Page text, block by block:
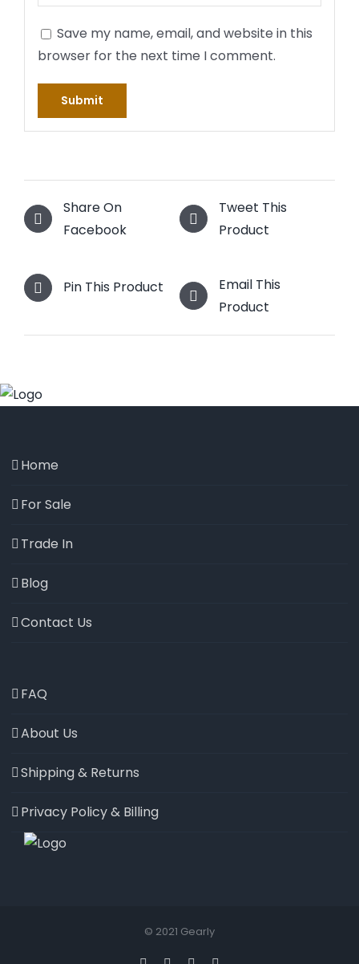
Save my name, email, and website in this
browser for the next time I comment.
Share On
Facebook
Tweet This
Product
Pin This Product
Email This
Product
Home
For Sale
Trade In
Blog
Contact Us
FAQ
About Us
Shipping & Returns
Privacy Policy & Billing
© 2021 Gearly